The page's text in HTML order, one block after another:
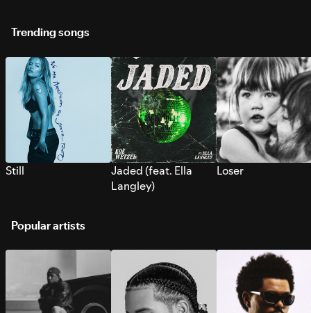
Trending songs
Still
Jaded (feat. Ella
Langley)
Loser
Popular artists